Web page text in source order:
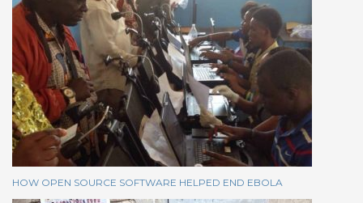
HOW OPEN SOURCE SOFTWARE HELPED END EBOLA